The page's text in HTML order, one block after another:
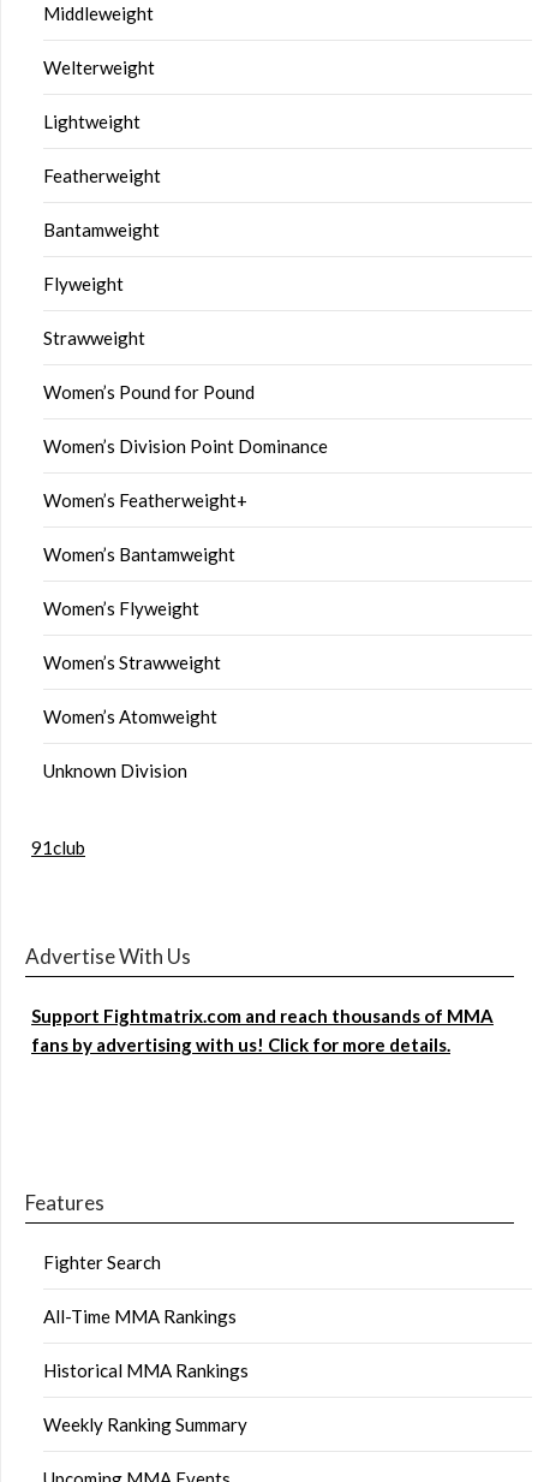
Middleweight
Welterweight
Lightweight
Featherweight
Bantamweight
Flyweight
Strawweight
Women’s Pound for Pound
Women’s Division Point Dominance
Women’s Featherweight+
Women’s Bantamweight
Women’s Flyweight
Women’s Strawweight
Women’s Atomweight
Unknown Division
91club
Advertise With Us
Support Fightmatrix.com and reach thousands of MMA
fans by advertising with us! Click for more details.
Features
Fighter Search
All-Time MMA Rankings
Historical MMA Rankings
Weekly Ranking Summary